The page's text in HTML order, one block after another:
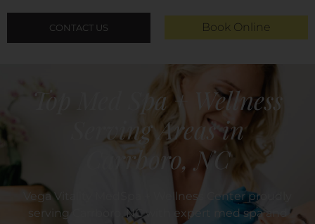
CONTACT US Book Online
Top Med Spa + Wellness
Serving Areas in
Carrboro, NC
Vega Vitality MedSpa + Wellness Center proudly
serving Carrboro, NC with expert med spa and